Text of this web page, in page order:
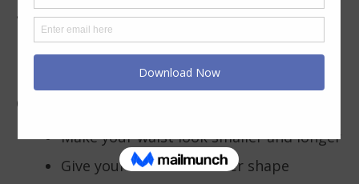
garment as foundations can make or break
how your outfit ends up looking.
Why a Well Fitting Bra Matters
Correctly fitting bras will:
Make your waist look smaller and longer
Give your breasts a better shape